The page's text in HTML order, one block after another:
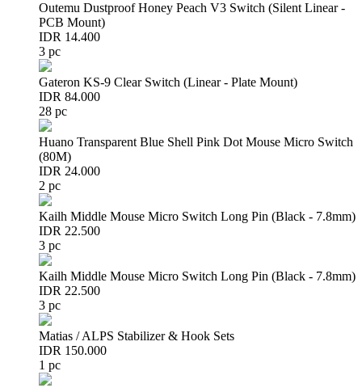
Outemu Dustproof Honey Peach V3 Switch (Silent Linear -
PCB Mount)
IDR 14.400
3 pc
Gateron KS-9 Clear Switch (Linear - Plate Mount)
IDR 84.000
28 pc
Huano Transparent Blue Shell Pink Dot Mouse Micro Switch
(80M)
IDR 24.000
2 pc
Kailh Middle Mouse Micro Switch Long Pin (Black - 7.8mm)
IDR 22.500
3 pc
Kailh Middle Mouse Micro Switch Long Pin (Black - 7.8mm)
IDR 22.500
3 pc
Matias / ALPS Stabilizer & Hook Sets
IDR 150.000
1 pc